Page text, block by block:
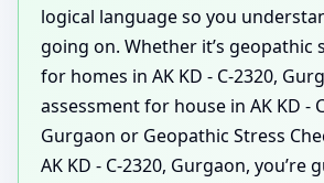
logical language so you
going on. Whether it’s geopathic
for homes in AK KD - C-2320,
assessment for house in AK KD -
Gurgaon or Geopathic Stress
AK KD - C-2320, Gurgaon, you’re